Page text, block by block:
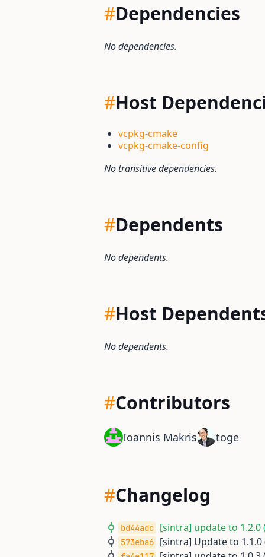
#Dependencies
No dependencies.
#Host
vcpkg-cmake
vcpkg-cmake-config
No transitive dependencies.
#Dependents
No dependents.
#Host
No dependents.
#Contributors
Ioannis Makris toge
#Changelog
bd44adc [sintra] update to 1.2.0
573eba6 [sintra] Update to 1.1.0